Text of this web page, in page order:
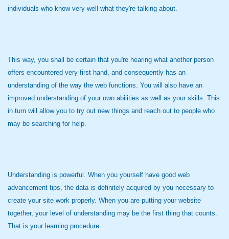
individuals who know very well what they're talking about.
This way, you shall be certain that you're hearing what another person
offers encountered very first hand, and consequently has an
understanding of the way the web functions. You will also have an
improved understanding of your own abilities as well as your skills. This
in turn will allow you to try out new things and reach out to people who
may be searching for help.
Understanding is powerful. When you yourself have good web
advancement tips, the data is definitely acquired by you necessary to
create your site work properly. When you are putting your website
together, your level of understanding may be the first thing that counts.
That is your learning procedure.